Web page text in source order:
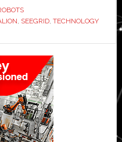
, SEEGRID, TECHNOLOGY